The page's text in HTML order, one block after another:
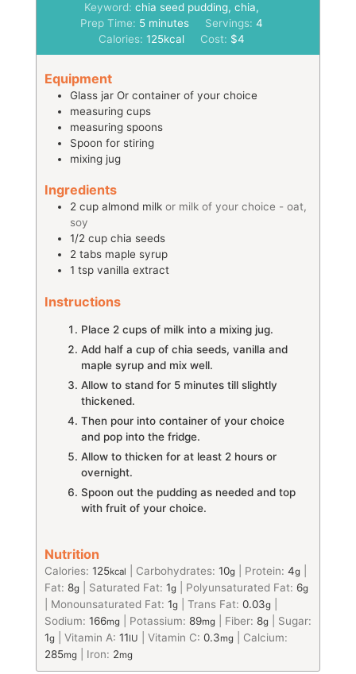
Keyword: chia seed pudding, chia,
Prep Time: 5minutes
minutes Servings: 4
Calories: 125kcal Cost: $4
Equipment
Glass jar Or container of your choice
measuring cups
measuring spoons
Spoon for stiring
mixing jug
Ingredients
2 cup almond milk or milk of your choice - oat,
soy
1/2 cup chia seeds
2 tabs maple syrup
1 tsp vanilla extract
Instructions
Place 2 cups of milk into a mixing jug.
Add half a cup of chia seeds, vanilla and
maple syrup and mix well.
Allow to stand for 5 minutes till slightly
thickened.
Then pour into container of your choice
and pop into the fridge.
Allow to thicken for at least 2 hours or
overnight.
Spoon out the pudding as needed and top
with fruit of your choice.
Nutrition
Calories: 125kcal Carbohydrates: 10g Protein: 4g
Fat: 8g Saturated Fat: 1g Polyunsaturated Fat: 6g
Monounsaturated Fat: 1g Trans Fat: 0.03g
Sodium: 166mg Potassium: 89mg Fiber: 8g
Sugar:
1g Vitamin A: 11IU Vitamin C: 0.3mg
Calcium:
285mg Iron: 2mg